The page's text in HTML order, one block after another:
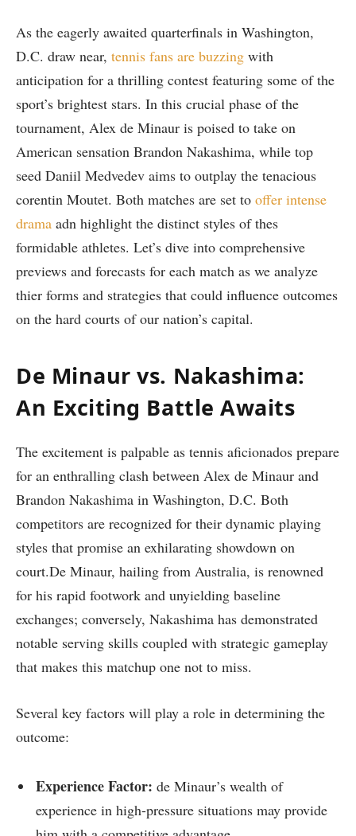
As the eagerly awaited quarterfinals in Washington,
D.C. draw near, tennis fans are buzzing with
anticipation⁣ for a⁢ thrilling contest featuring some of the
sport’s brightest​ stars. In this crucial phase of the
tournament, Alex de Minaur is poised to take on
American sensation Brandon Nakashima, while top ​
seed Daniil‌ Medvedev⁤ aims to outplay the tenacious
corentin Moutet. Both matches are set to⁤ offer ⁢intense
drama adn highlight the distinct styles of thes
formidable athletes. Let’s dive into comprehensive
previews and forecasts for each match as we analyze
thier forms and strategies that could influence outcomes
on the hard courts of our nation’s capital.
De Minaur vs. Nakashima:‌
An Exciting Battle Awaits
The excitement‌ is palpable as tennis aficionados prepare
for⁢ an enthralling clash between Alex de Minaur ⁢and
Brandon Nakashima in Washington, D.C. Both
competitors⁤ are recognized for their dynamic playing
styles that promise an exhilarating showdown ⁣on
court.De Minaur, hailing from Australia, is renowned
for ​his rapid ⁣footwork‌ and unyielding baseline
exchanges;⁤ conversely, Nakashima has demonstrated
notable serving⁤ skills coupled with ⁣strategic gameplay
that makes this matchup one not to miss.
Several key factors will play a role in ‌determining the⁢
outcome:
Experience Factor: de Minaur’s ​wealth of
experience in high-pressure situations may provide